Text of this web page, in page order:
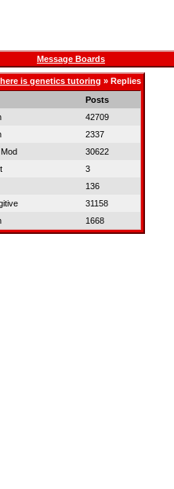
Message Boards
is genetics tutoring » Replies
Posts
42709
2337
30622
3
136
31158
1668